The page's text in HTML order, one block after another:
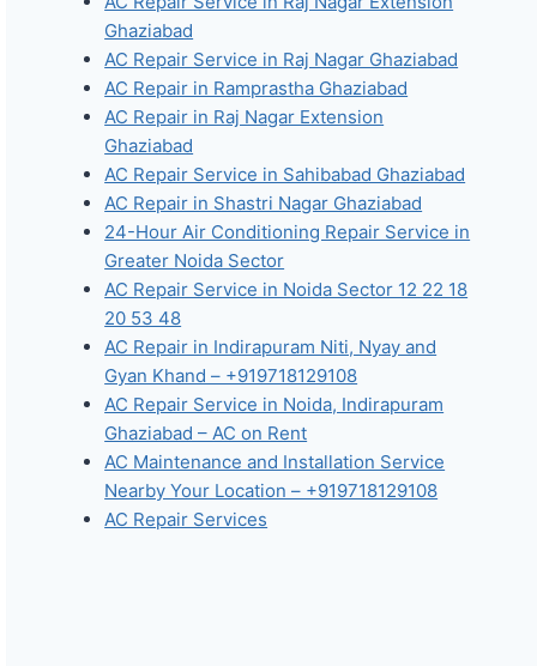
Ghaziabad
AC Repair Service in Raj Nagar Ghaziabad
AC Repair in Ramprastha Ghaziabad
AC Repair in Raj Nagar Extension
Ghaziabad
AC Repair Service in Sahibabad Ghaziabad
AC Repair in Shastri Nagar Ghaziabad
24-Hour Air Conditioning Repair Service in
Greater Noida Sector
AC Repair Service in Noida Sector 12 22 18
20 53 48
AC Repair in Indirapuram Niti, Nyay and
Gyan Khand – +919718129108
AC Repair Service in Noida, Indirapuram
Ghaziabad – AC on Rent
AC Maintenance and Installation Service
Nearby Your Location – +919718129108
AC Repair Services